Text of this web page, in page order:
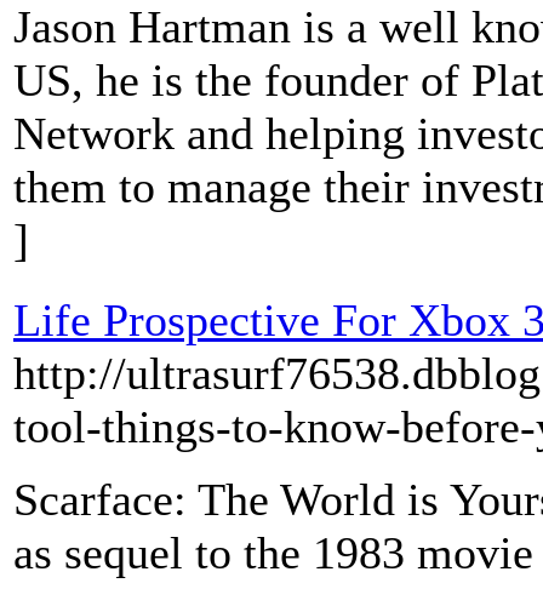
Jason Hartman is a well
US, he is the founder of
Network and helping
them to manage their
]
Life Prospective For Xbox
http://
tool-things-to-know-
Scarface: The World is
as sequel to the 1983